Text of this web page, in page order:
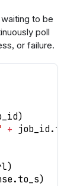
to be
poll
or failure.
)
+ job_id . to_s
)
. to_s)